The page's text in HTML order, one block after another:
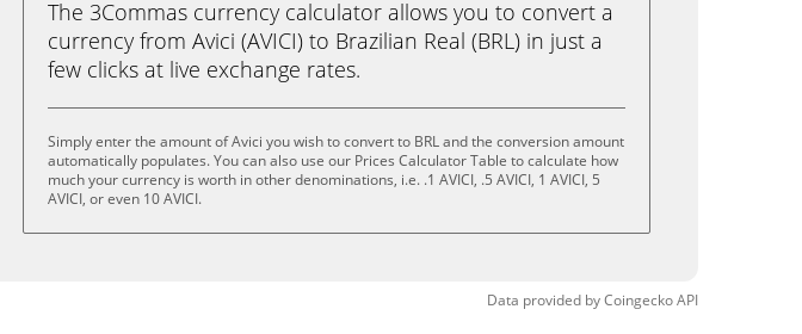
The 3Commas currency calculator allows you to convert a
currency from Avici (AVICI) to Brazilian Real (BRL) in just a
few clicks at live exchange rates.
Simply enter the amount of Avici you wish to convert to BRL and the conversion amount
automatically populates. You can also use our Prices Calculator Table to calculate how
much your currency is worth in other denominations, i.e. .1 AVICI, .5 AVICI, 1 AVICI, 5
AVICI, or even 10 AVICI.
Data provided byCoingeckoAPI